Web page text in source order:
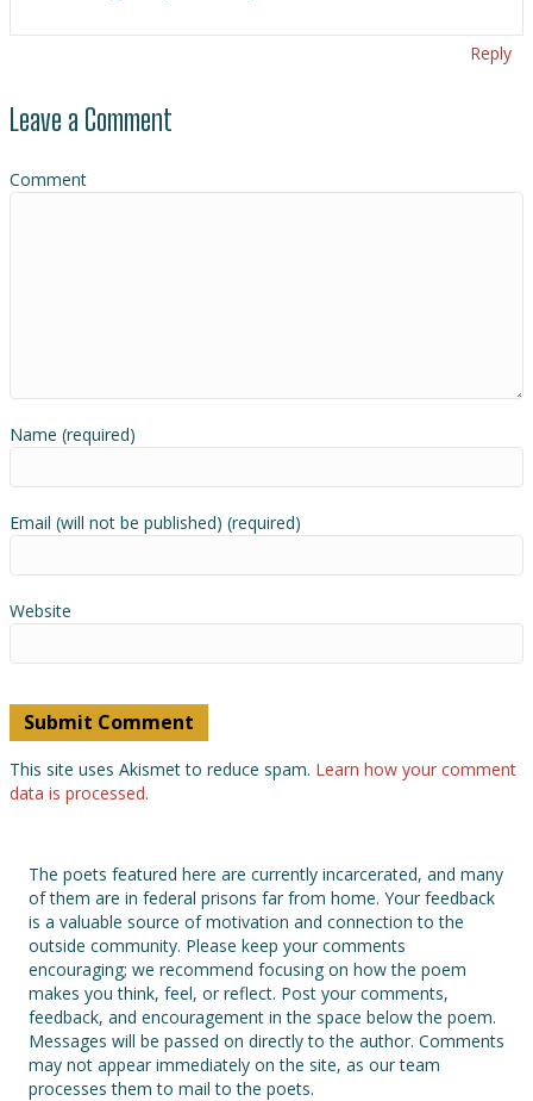
Reply
Leave a Comment
Comment
Name (required)
Email (will not be published) (required)
Website
This site uses Akismet to reduce spam. Learn how your comment
data is processed.
The poets featured here are currently incarcerated, and many
of them are in federal prisons far from home. Your feedback
is a valuable source of motivation and connection to the
outside community. Please keep your comments
encouraging; we recommend focusing on how the poem
makes you think, feel, or reflect. Post your comments,
feedback, and encouragement in the space below the poem.
Messages will be passed on directly to the author. Comments
may not appear immediately on the site, as our team
processes them to mail to the poets.